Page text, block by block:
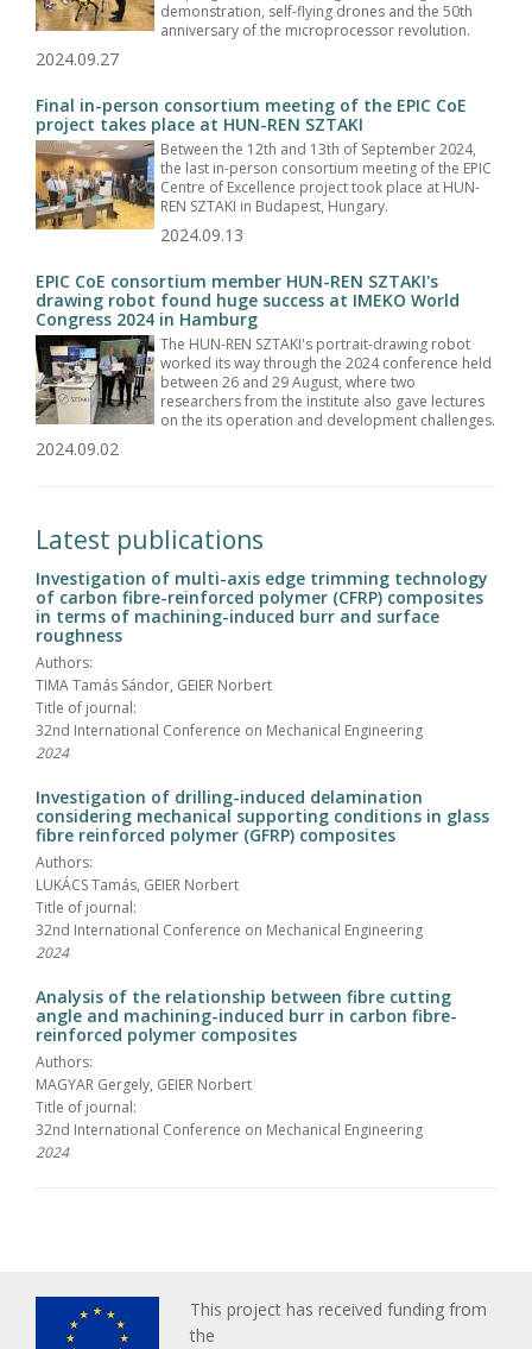
demonstration, self-flying drones and the 50th
anniversary of the microprocessor revolution.
2024.09.27
Final in-person consortium meeting of the EPIC CoE
project takes place at HUN-REN SZTAKI
Between the 12th and 13th of September 2024,
the last in-person consortium meeting of the EPIC
Centre of Excellence project took place at HUN-
REN SZTAKI in Budapest, Hungary.
2024.09.13
EPIC CoE consortium member HUN-REN SZTAKI's
drawing robot found huge success at IMEKO World
Congress 2024 in Hamburg
The HUN-REN SZTAKI's portrait-drawing robot
worked its way through the 2024 conference held
between 26 and 29 August, where two
researchers from the institute also gave lectures
on the its operation and development challenges.
2024.09.02
Latest publications
Investigation of multi-axis edge trimming technology
of carbon fibre-reinforced polymer (CFRP) composites
in terms of machining-induced burr and surface
roughness
Authors:
TIMA Tamás Sándor, GEIER Norbert
Title of journal:
32nd International Conference on Mechanical Engineering
2024
Investigation of drilling-induced delamination
considering mechanical supporting conditions in glass
fibre reinforced polymer (GFRP) composites
Authors:
LUKÁCS Tamás, GEIER Norbert
Title of journal:
32nd International Conference on Mechanical Engineering
2024
Analysis of the relationship between fibre cutting
angle and machining-induced burr in carbon fibre-
reinforced polymer composites
Authors:
MAGYAR Gergely, GEIER Norbert
Title of journal:
32nd International Conference on Mechanical Engineering
2024
This project has received funding from
the